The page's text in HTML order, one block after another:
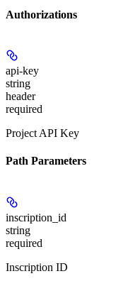
Authorizations
api-key
string
header
required
Project API Key
Path Parameters
inscription_id
string
required
Inscription ID